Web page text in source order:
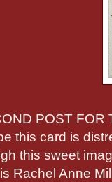
POST FOR
this card is
this sweet
Rachel Anne